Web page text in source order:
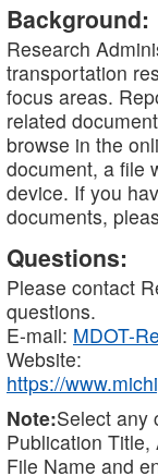
Background:
Research
transportation
focus areas.
related
browse in the
document, a file
device. If you
documents,
Questions:
Please contact
questions.
E-mail: MDOT-
Website:
https://
Note:Select any
Publication
File Name and